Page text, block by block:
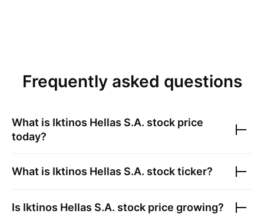
Frequently asked questions
What is Iktinos Hellas S.A. stock price
today?
What is Iktinos Hellas S.A. stock ticker?
Is Iktinos Hellas S.A. stock price growing?